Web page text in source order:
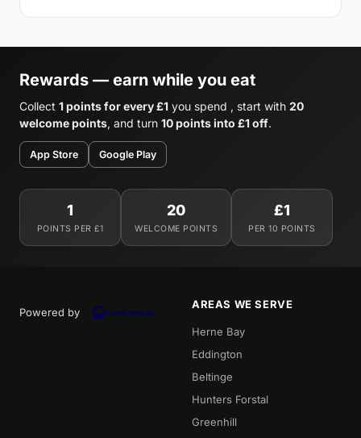
Rewards — earn while you eat
Collect 1 points for every £1 you spend , start with 20
welcome points, and turn 10 points into £1 off.
App Store Google Play
1
POINTS PER £1
20
WELCOME POINTS
£1
PER 10 POINTS
Powered by
AREAS WE SERVE
Herne Bay
Eddington
Beltinge
Hunters Forstal
Greenhill